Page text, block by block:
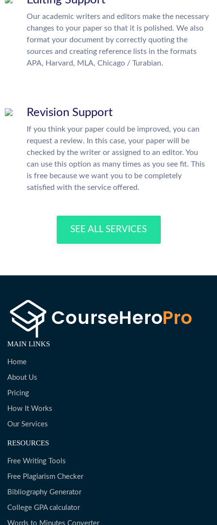
Our academic writers and editors make the necessary
changes to your paper so that it is polished. We also
format your document by correctly quoting the
sources and creating reference lists in the formats
APA, Harvard, MLA, Chicago / Turabian.
Revision Support
If you think your paper could be improved, you can
request a review. In this case, your paper will be
checked by the writer or assigned to an editor. You
can use this option as many times as you see fit. This
is free because we want you to be completely
satisfied with the service offered.
SEE ALL SERVICES
MAIN LINKS
Home
About Us
Pricing
How It Works
Our Services
RESOURCES
Free Writing Tools
Free Plagiarism Checker
Bibliography Generator
College GPA calculator
Words to Minutes Converter